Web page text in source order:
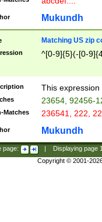
Mukundh
Matching US zip
^[0-9]{5}(-[0-
This
23654, 92456-
Matches 236541, 222,
Mukundh
page: Displaying page
Copyright © 2001-